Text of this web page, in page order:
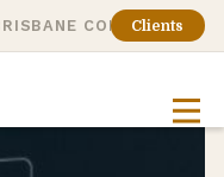
CONSULTING
Clients